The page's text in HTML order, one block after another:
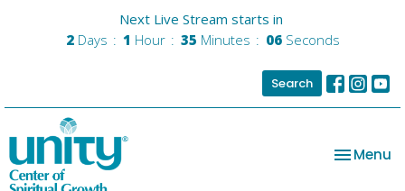
Next Live Stream starts in
2 Days 1 Hour 35 Minutes 05 Seconds
Search
Toggle
Menu